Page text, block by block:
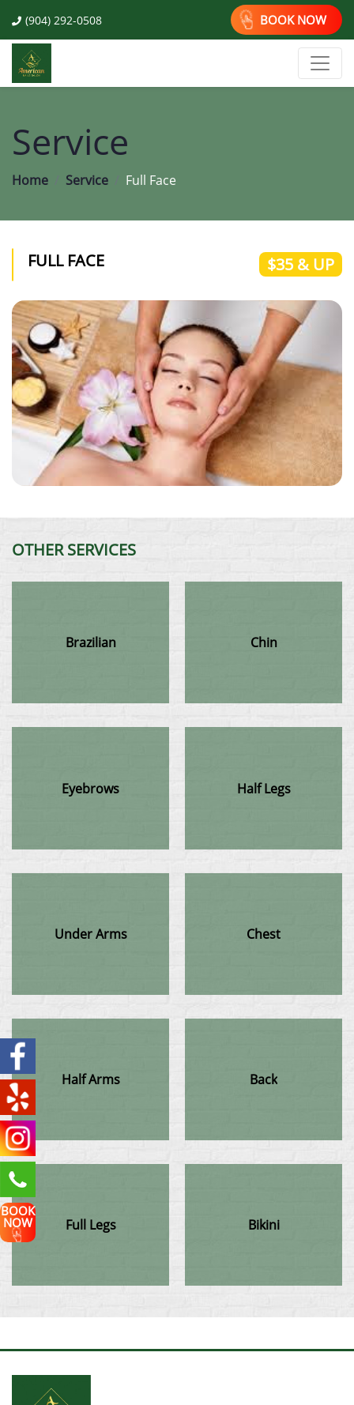
(904) 292-0508 BOOK NOW
BOOK
NOW
Service
Home Service Full Face
FULL FACE $35 & UP
OTHER SERVICES
Brazilian Chin
Eyebrows Half Legs
Under Arms Chest
Half Arms Back
Full Legs Bikini